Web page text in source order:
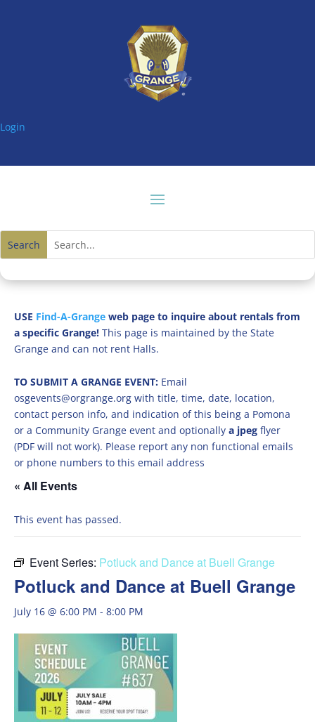
Login
USE Find-A-Grange web page to inquire about rentals from
a specific Grange! This page is maintained by the State
Grange and can not rent Halls.
TO SUBMIT A GRANGE EVENT: Email
osgevents@orgrange.org with title, time, date, location,
contact person info, and indication of this being a Pomona
or a Community Grange event and optionally a jpeg flyer
(PDF will not work). Please report any non functional emails
or phone numbers to this email address
« All Events
This event has passed.
Event Series: Potluck and Dance at Buell Grange
Potluck and Dance at Buell Grange
July 16 @ 6:00 PM - 8:00 PM